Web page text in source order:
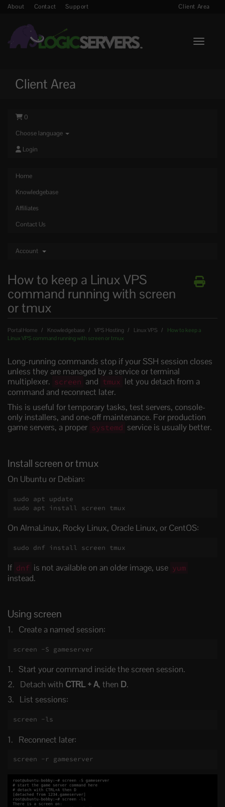
About Contact Support Client Area
Toggle
Client Area
0
Choose language
Login
Home
Knowledgebase
Affiliates
Contact Us
Account
How to keep a Linux VPS
command running with screen
or tmux
Portal Home Knowledgebase VPS Hosting Linux VPS
How to keep a
Linux VPS command running with screen or tmux
Long-running commands stop if your SSH session closes
unless they are managed by a service or terminal
multiplexer. screen and tmux let you detach from a
command and reconnect later.
This is useful for temporary tasks, test servers, console-
only installers, and one-off maintenance. For production
game servers, a proper systemd service is usually better.
Install screen or tmux
On Ubuntu or Debian:
sudo apt update
sudo apt install screen tmux
On AlmaLinux, Rocky Linux, Oracle Linux, or CentOS:
sudo dnf install screen tmux
If dnf is not available on an older image, use yum
instead.
Using screen
Create a named session:
screen -S gameserver
Start your command inside the screen session.
Detach with CTRL + A, then D.
List sessions:
screen -ls
Reconnect later:
screen -r gameserver